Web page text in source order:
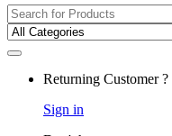
Search
for:
Returning Customer ?
Sign in